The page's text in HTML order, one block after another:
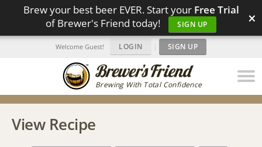
Brew your best beer EVER. Start your Free Trial
of Brewer's Friend today!
SIGN UP ×
Brewing With Total Confidence
Welcome Guest! LOGIN | SIGN UP
View Recipe